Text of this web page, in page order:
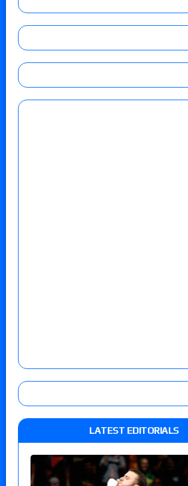
LATEST EDITORIALS